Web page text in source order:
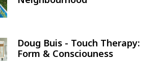
Doug Buis - Touch Therapy:
Form & Consciouness